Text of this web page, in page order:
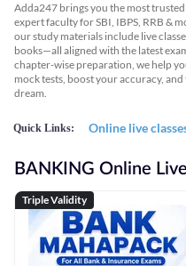
Adda247 brings you the most
expert faculty for SBI, IBPS, RRB &
our study materials include live
books—all aligned with the latest
chapter-wise preparation, we help
mock tests, boost your accuracy,
dream.
Quick Links: Online live
BANKING Online
Triple Validity